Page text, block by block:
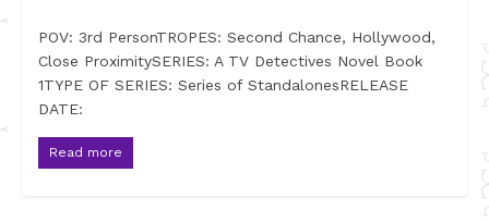
POV: 3rd PersonTROPES: Second Chance, Hollywood,
Close ProximitySERIES: A TV Detectives Novel Book
1TYPE OF SERIES: Series of StandalonesRELEASE
DATE:
Read more